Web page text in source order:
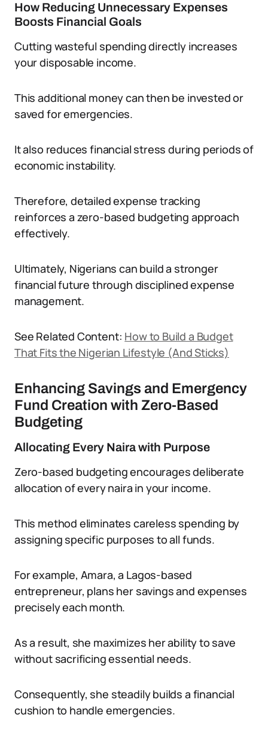
How Reducing Unnecessary Expenses
Boosts Financial Goals
Cutting wasteful spending directly increases
your disposable income.
This additional money can then be invested or
saved for emergencies.
It also reduces financial stress during periods of
economic instability.
Therefore, detailed expense tracking
reinforces a zero-based budgeting approach
effectively.
Ultimately, Nigerians can build a stronger
financial future through disciplined expense
management.
See Related Content: How to Build a Budget
That Fits the Nigerian Lifestyle (And Sticks)
Enhancing Savings and Emergency
Fund Creation with Zero-Based
Budgeting
Allocating Every Naira with Purpose
Zero-based budgeting encourages deliberate
allocation of every naira in your income.
This method eliminates careless spending by
assigning specific purposes to all funds.
For example, Amara, a Lagos-based
entrepreneur, plans her savings and expenses
precisely each month.
As a result, she maximizes her ability to save
without sacrificing essential needs.
Consequently, she steadily builds a financial
cushion to handle emergencies.